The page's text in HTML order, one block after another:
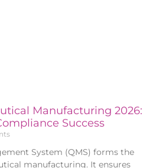
Manufacturing 2026:
Success
System (QMS) forms the
manufacturing. It ensures